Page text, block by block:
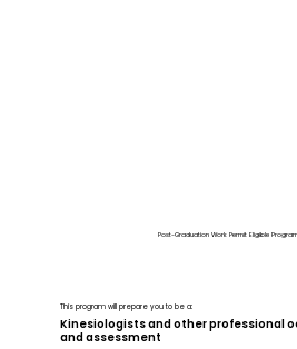
Post-Graduation Work Permit Eligible Program
This program will prepare you to be a:
Kinesiologists and other professional
and assessment